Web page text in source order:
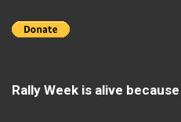
Rally Week is alive